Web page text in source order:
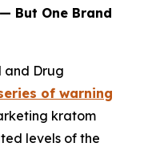
But One Brand
and Drug
of warning
kratom
levels of the